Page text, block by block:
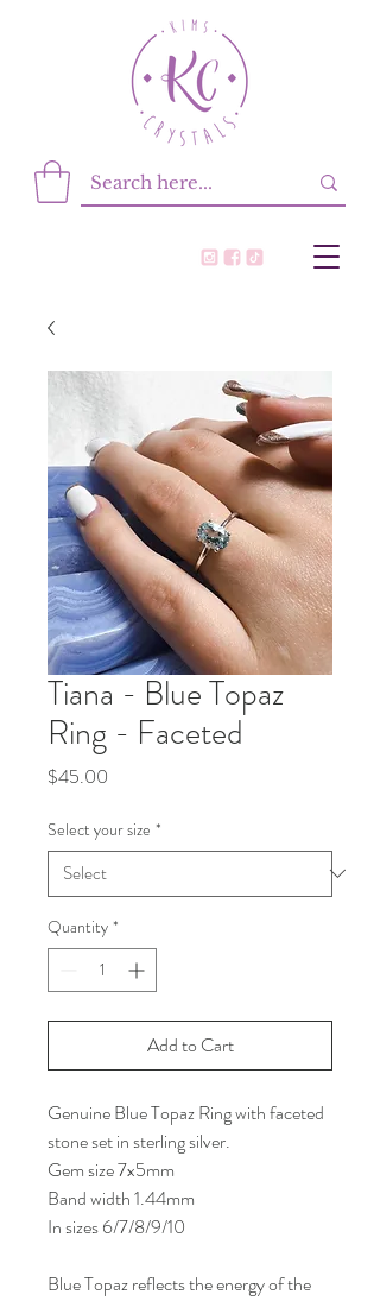
Tiana - Blue Topaz
Ring - Faceted
$45.00
Select your size *
Quantity *
Add to Cart
Genuine Blue Topaz Ring with faceted
stone set in sterling silver.
Gem size 7x5mm
Band width 1.44mm
In sizes 6/7/8/9/10
Blue Topaz reflects the energy of the